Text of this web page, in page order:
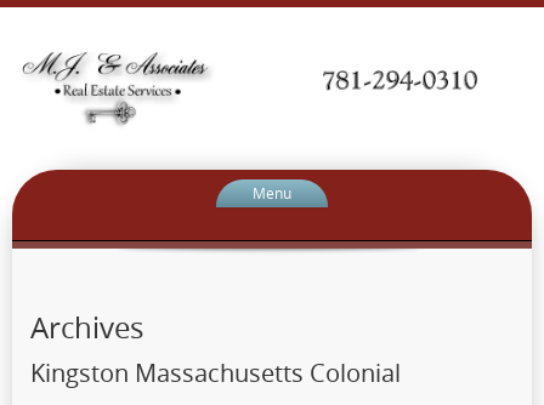
Menu
Archives
Kingston Massachusetts Colonial